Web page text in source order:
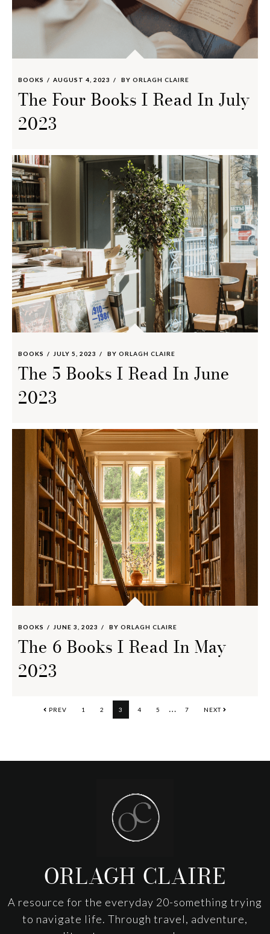
BOOKS AUGUST 4, 2023 BY ORLAGH CLAIRE
The Four Books I Read In July
2023
BOOKS JULY 5, 2023 BY ORLAGH CLAIRE
The 5 Books I Read In June
2023
BOOKS JUNE 3, 2023 BY ORLAGH CLAIRE
The 6 Books I Read In May
2023
PREV PAGE
1 PAGE
2 PAGE
3 PAGE
4 PAGE
5
Interim
… PAGE
7 NEXT
ORLAGH CLAIRE
A resource for the everyday 20-something trying
to navigate life. Through travel, adventure,